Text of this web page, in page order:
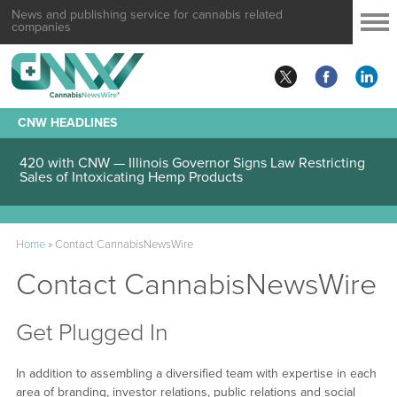
News and publishing service for cannabis related
companies
CNW HEADLINES
420 with CNW — Illinois Governor Signs Law Restricting
Sales of Intoxicating Hemp Products
Home» Contact CannabisNewsWire
Contact CannabisNewsWire
Get Plugged In
In addition to assembling a diversified team with expertise in each
area of branding, investor relations, public relations and social